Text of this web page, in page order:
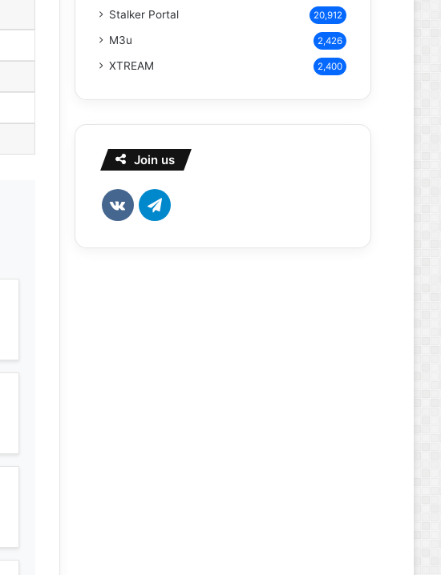
Stalker Portal 20,912
M3u 2,426
XTREAM 2,400
Join us
vk.comTelegram